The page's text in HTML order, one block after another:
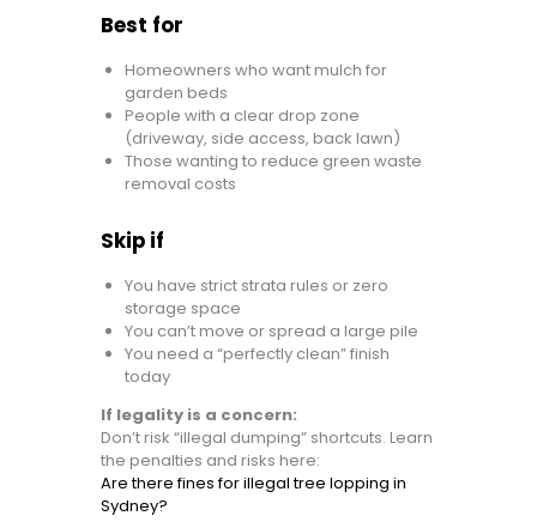
Best for
Homeowners who want mulch for
garden beds
People with a clear drop zone
(driveway, side access, back lawn)
Those wanting to reduce green waste
removal costs
Skip if
You have strict strata rules or zero
storage space
You can’t move or spread a large pile
You need a “perfectly clean” finish
today
If legality is a concern:
Don’t risk “illegal dumping” shortcuts. Learn
the penalties and risks here:
Are there fines for illegal tree lopping in
Sydney?